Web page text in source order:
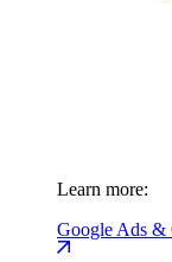
Learn more:
Google Ads &